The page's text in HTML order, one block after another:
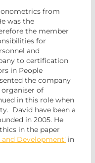
from
was the
the member
for
and
to certification
in People
the company
of
in this role when
David have been a
in 2005. He
in the paper
Development’ in